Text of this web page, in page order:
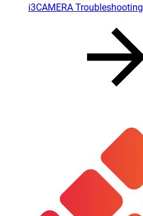
i3CAMERA Troubleshooting